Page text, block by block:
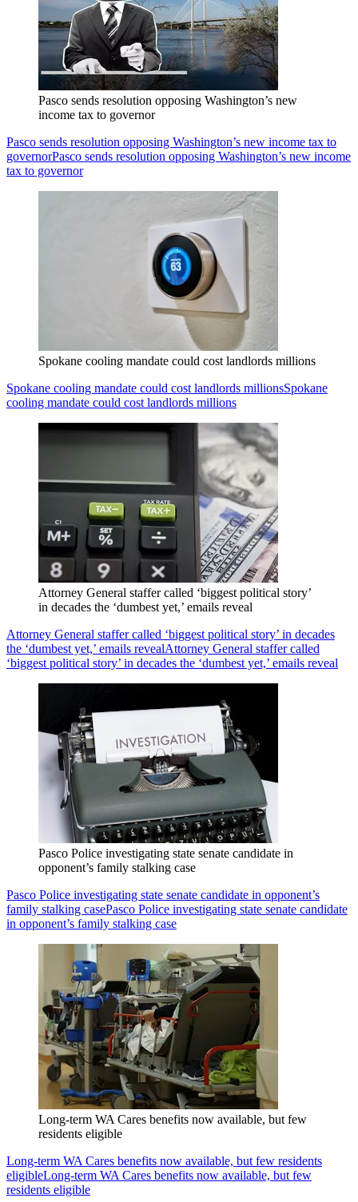
Pasco sends resolution opposing Washington’s new
income tax to governor
Pasco sends resolution opposing Washington’s new income tax to
governorPasco sends resolution opposing Washington’s new income
tax to governor
Spokane cooling mandate could cost landlords millions
Spokane cooling mandate could cost landlords millionsSpokane
cooling mandate could cost landlords millions
Attorney General staffer called ‘biggest political story’
in decades the ‘dumbest yet,’ emails reveal
Attorney General staffer called ‘biggest political story’ in decades
the ‘dumbest yet,’ emails revealAttorney General staffer called
‘biggest political story’ in decades the ‘dumbest yet,’ emails reveal
Pasco Police investigating state senate candidate in
opponent’s family stalking case
Pasco Police investigating state senate candidate in opponent’s
family stalking casePasco Police investigating state senate candidate
in opponent’s family stalking case
Long-term WA Cares benefits now available, but few
residents eligible
Long-term WA Cares benefits now available, but few residents
eligibleLong-term WA Cares benefits now available, but few
residents eligible